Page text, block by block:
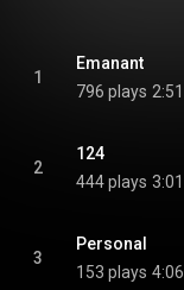
1
Emanant
796 plays 2:51
2
124
444 plays 3:01
3
Personal
153 plays 4:06